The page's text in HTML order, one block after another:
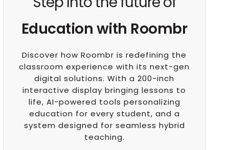
Education with Roombr
Discover how Roombr is redefining the
classroom experience with its next-gen
digital solutions. With a 200-inch
interactive display bringing lessons to
life, AI-powered tools personalizing
education for every student, and a
system designed for seamless hybrid
teaching.